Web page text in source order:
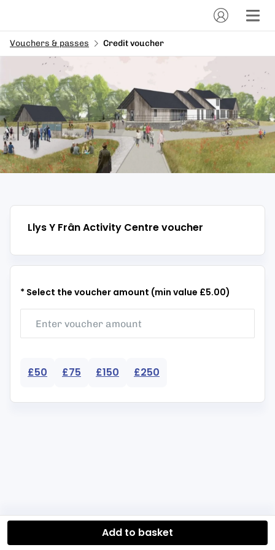
Vouchers & passes Credit voucher
Llys Y Frân Activity Centrevoucher
* Select the voucher amount (min value £5.00)
£50 £75 £150 £250
Add to basket